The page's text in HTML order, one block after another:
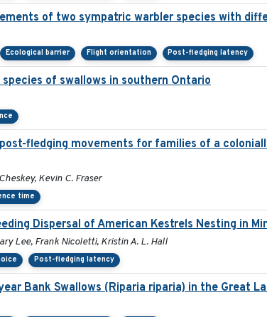
of two sympatric warbler species with
Ecological barrier Flight orientation Post-fledging latency
of swallows in southern Ontario
fledging movements for families of a
Kevin C. Fraser
time
Dispersal of American Kestrels Nesting in
Lee, Frank Nicoletti, Kristin A. L. Hall
Post-fledging latency
Bank Swallows (Riparia riparia) in the Great